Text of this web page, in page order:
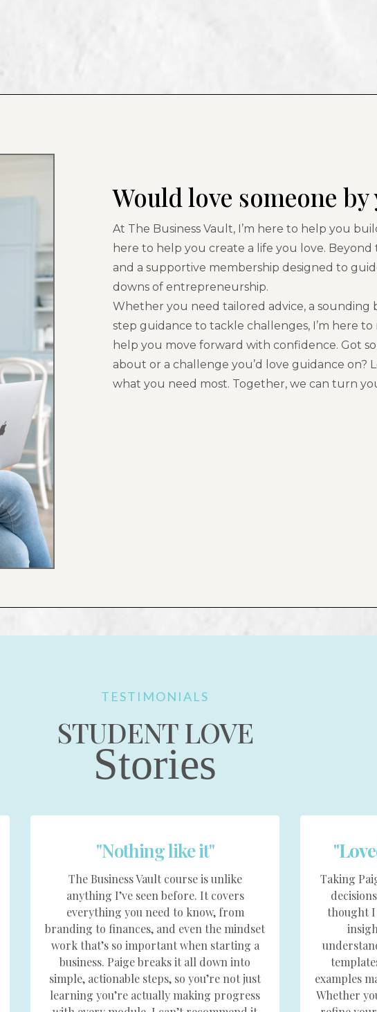
Would love someone
At The Business Vault, I’m here to help you
here to help you create a life you love. Beyond
and a supportive membership designed to
downs of entrepreneurship.
Whether you need tailored advice, a sounding
step guidance to tackle challenges, I’m here
help you move forward with confidence. Got
about or a challenge you’d love guidance on?
what you need most. Together, we can turn
TESTIMONIALS
STUDENT LOVE
Stories
"Nothing like it"
The Business Vault course is unlike
anything I’ve seen before. It covers
everything you need to know, from
branding to finances, and even the mindset
work that’s so important when starting a
business. Paige breaks it all down into
simple, actionable steps, so you’re not just
learning you’re actually making progress
Taking
thought I
examples
Whether